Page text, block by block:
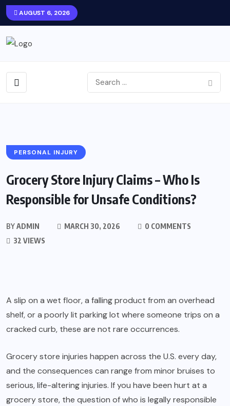
AUGUST 6, 2026
PERSONAL INJURY
Grocery Store Injury Claims – Who Is
Responsible for Unsafe Conditions?
BYADMIN MARCH 30, 2026
0 COMMENTS
32 VIEWS
A slip on a wet floor, a falling product from an overhead
shelf, or a poorly lit parking lot where someone trips on a
cracked curb, these are not rare occurrences.
Grocery store injuries happen across the U.S. every day,
and the consequences can range from minor bruises to
serious, life-altering injuries. If you have been hurt at a
grocery store, the question of who is legally responsible